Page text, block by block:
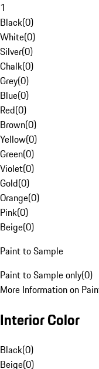
1
Black(0)
White(0)
Silver(0)
Chalk(0)
Grey(0)
Blue(0)
Red(0)
Brown(0)
Yellow(0)
Green(0)
Violet(0)
Gold(0)
Orange(0)
Pink(0)
Beige(0)
Paint to Sample
Paint to Sample only(0)
More Information on
Interior Color
Black(0)
Beige(0)